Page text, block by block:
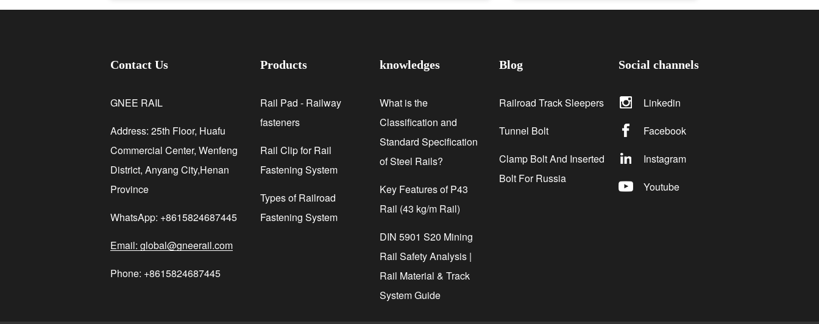
Contact Us
GNEE RAIL
Address: 25th Floor, Huafu
Commercial Center, Wenfeng
District, Anyang City,Henan
Province
WhatsApp: +8615824687445
Email: global@gneerail.com
Phone: +8615824687445
Products
Rail Pad - Railway
fasteners
Rail Clip for Rail
Fastening System
Types of Railroad
Fastening System
knowledges
What is the
Classification and
Standard Specification
of Steel Rails?
Key Features of P43
Rail (43 kg/m Rail)
DIN 5901 S20 Mining
Rail Safety Analysis |
Rail Material & Track
System Guide
Blog
Railroad Track Sleepers
Tunnel Bolt
Clamp Bolt And Inserted
Bolt For Russia
Social channels
Linkedin
Facebook
Instagram
Youtube